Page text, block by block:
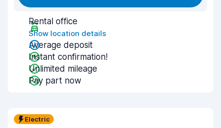
Rental office
Show location details
Average deposit
Instant confirmation!
Unlimited mileage
Pay part now
Electric